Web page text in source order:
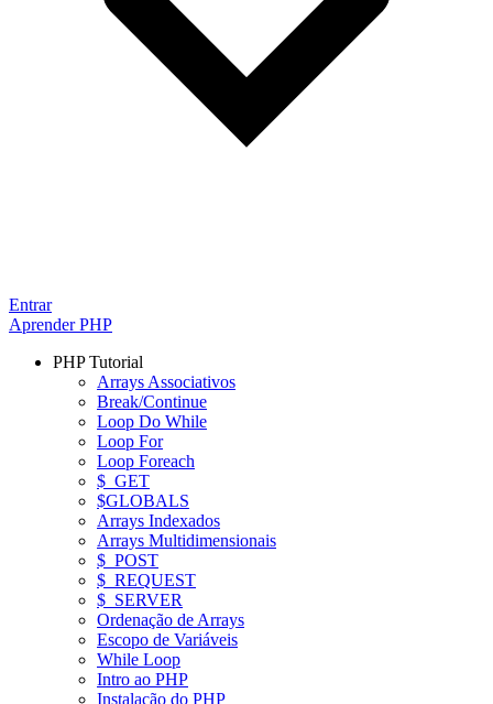
Entrar
Aprender PHP
PHP Tutorial
Arrays Associativos
Break/Continue
Loop Do While
Loop For
Loop Foreach
$_GET
$GLOBALS
Arrays Indexados
Arrays Multidimensionais
$_POST
$_REQUEST
$_SERVER
Ordenação de Arrays
Escopo de Variáveis
While Loop
Intro ao PHP
Instalação do PHP